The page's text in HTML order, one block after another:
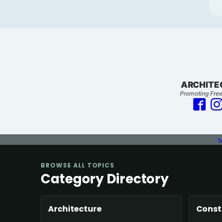
Promoting
BROWSE ALL TOPICS
Category Directory
Architecture